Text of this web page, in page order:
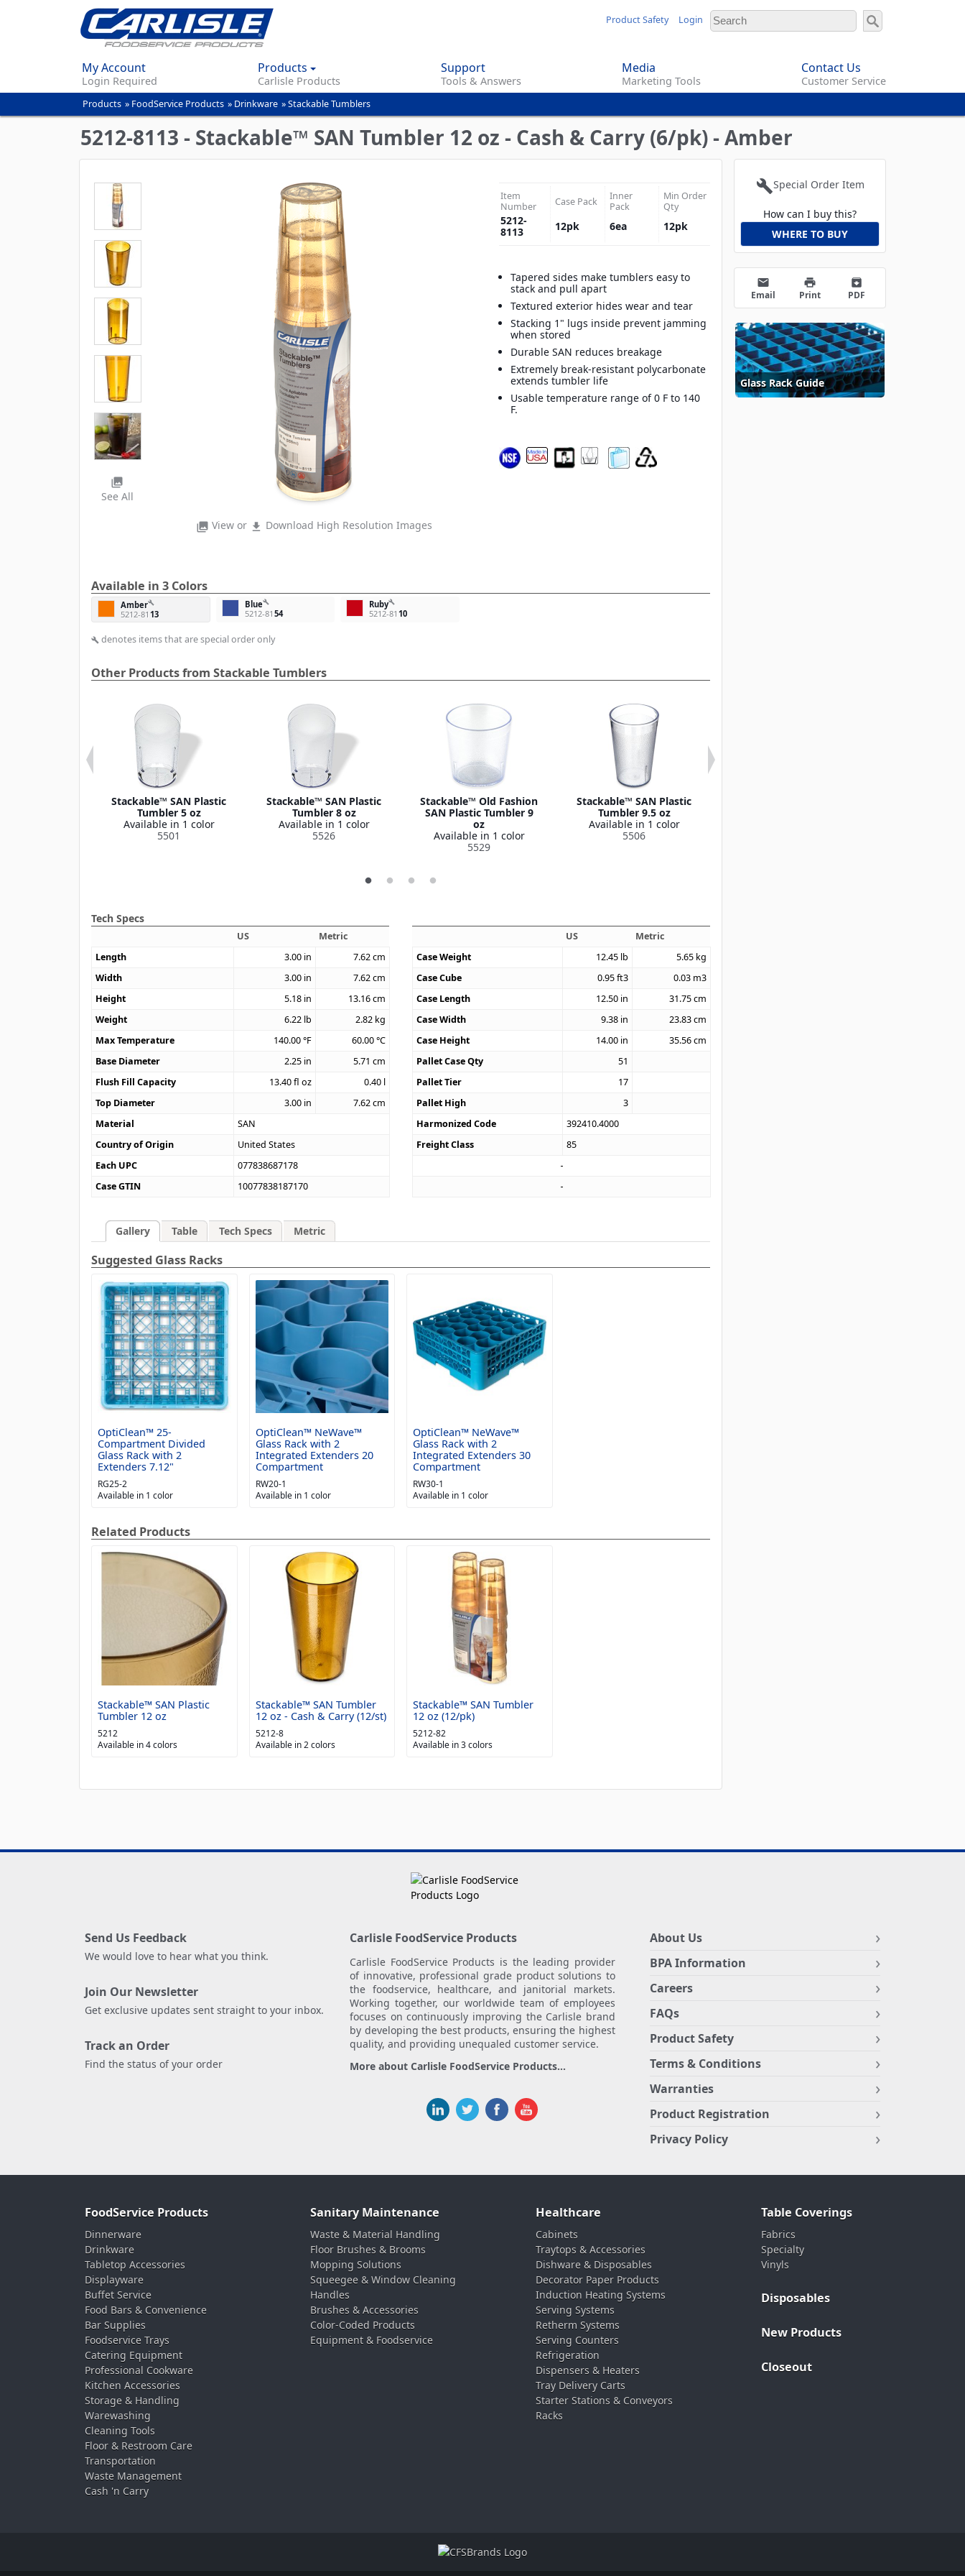
content
Product Safety Login
My Account
Login Required
Products
Carlisle Products
Support
Tools & Answers
Media
Marketing Tools
Contact Us
Customer Service
You
are
here
Products » FoodService Products » Drinkware »Stackable Tumblers
5212-8113 - Stackable™ SAN Tumbler 12 oz - Cash & Carry (6/pk) - Amber
photo_library View or file_download Download High Resolution Images
photo_library
See All
Item
Number
5212-
8113
Case Pack
12pk
Inner
Pack
6ea
Min Order
Qty
12pk
Tapered sides make tumblers easy to
stack and pull apart
Textured exterior hides wear and tear
Stacking 1" lugs inside prevent jamming
when stored
Durable SAN reduces breakage
Extremely break-resistant polycarbonate
extends tumbler life
Usable temperature range of 0 F to 140
F.
Available in 3 Colors
Amberbuild
5212-81 13
Bluebuild
5212-81 54
Rubybuild
5212-81 10
build denotes items that are special order only
Other Products from Stackable Tumblers
Stackable™ SAN Plastic
Tumbler 5 oz
Available in 1 color
5501
Stackable™ SAN Plastic
Tumbler 8 oz
Available in 1 color
5526
Stackable™ Old Fashion
SAN Plastic Tumbler 9
oz
Available in 1 color
5529
Stackable™ SAN Plastic
Tumbler 9.5 oz
Available in 1 color
5506
Tech Specs
US
Metric
Length
3.00 in 7.62cm
Width
3.00 in 7.62cm
Height
5.18 in 13.16cm
Weight
6.22 lb 2.82 kg
Max Temperature
140.00°F 60.00°C
Base Diameter
2.25 in 5.71 cm
Flush Fill Capacity
13.40fl oz 0.40 l
Top Diameter
3.00 in 7.62cm
Material
SAN
Country of Origin
United States
Each UPC
077838687178
Case GTIN
10077838187170
US
Metric
Case Weight
12.45 lb 5.65 kg
Case Cube
0.95ft3 0.03 m3
Case Length
12.50 in 31.75cm
Case Width
9.38 in 23.83cm
Case Height
14.00 in 35.56cm
Pallet Case Qty
51
Pallet Tier
17
Pallet High
3
Harmonized Code
392410.4000
Freight Class
85
Gallery Table Tech Specs Metric
Suggested Glass Racks
OptiClean™ 25-
Compartment Divided
Glass Rack with 2
Extenders 7.12"
RG25-2
Available in 1 color
OptiClean™ NeWave™
Glass Rack with 2
Integrated Extenders 20
Compartment
RW20-1
Available in 1 color
OptiClean™ NeWave™
Glass Rack with 2
Integrated Extenders 30
Compartment
RW30-1
Available in 1 color
Related Products
Stackable™ SAN Plastic
Tumbler 12 oz
5212
Available in 4 colors
Stackable™ SAN Tumbler
12 oz - Cash & Carry (12/st)
5212-8
Available in 2 colors
Stackable™ SAN Tumbler
12 oz (12/pk)
5212-82
Available in 3 colors
buildSpecial Order Item
How can I buy this?
WHERE TO BUY
email
Email
print
Print
archive
PDF
Glass Rack Guide
Send Us Feedback
We would love to hear what you think.
Join Our Newsletter
Get exclusive updates sent straight to your inbox.
Track an Order
Find the status of your order
Carlisle FoodService Products
Carlisle FoodService Products is the leading provider
of innovative, professional grade product solutions to
the foodservice, healthcare, and janitorial markets.
Working together, our worldwide team of employees
focuses on continuously improving the Carlisle brand
by developing the best products, ensuring the highest
quality, and providing unequaled customer service.
More about Carlisle FoodService Products...
About Us
BPA Information
Careers
FAQs
Product Safety
Terms & Conditions
Warranties
Product Registration
Privacy Policy
FoodService Products
Dinnerware
Drinkware
Tabletop Accessories
Displayware
Buffet Service
Food Bars & Convenience
Bar Supplies
Foodservice Trays
Catering Equipment
Professional Cookware
Kitchen Accessories
Storage & Handling
Warewashing
Cleaning Tools
Floor & Restroom Care
Transportation
Waste Management
Cash 'n Carry
Sanitary Maintenance
Waste & Material Handling
Floor Brushes & Brooms
Mopping Solutions
Squeegee & Window Cleaning
Handles
Brushes & Accessories
Color-Coded Products
Equipment & Foodservice
Healthcare
Cabinets
Traytops & Accessories
Dishware & Disposables
Decorator Paper Products
Induction Heating Systems
Serving Systems
Retherm Systems
Serving Counters
Refrigeration
Dispensers & Heaters
Tray Delivery Carts
Starter Stations & Conveyors
Racks
Table Coverings
Fabrics
Specialty
Vinyls
Disposables
New Products
Closeout